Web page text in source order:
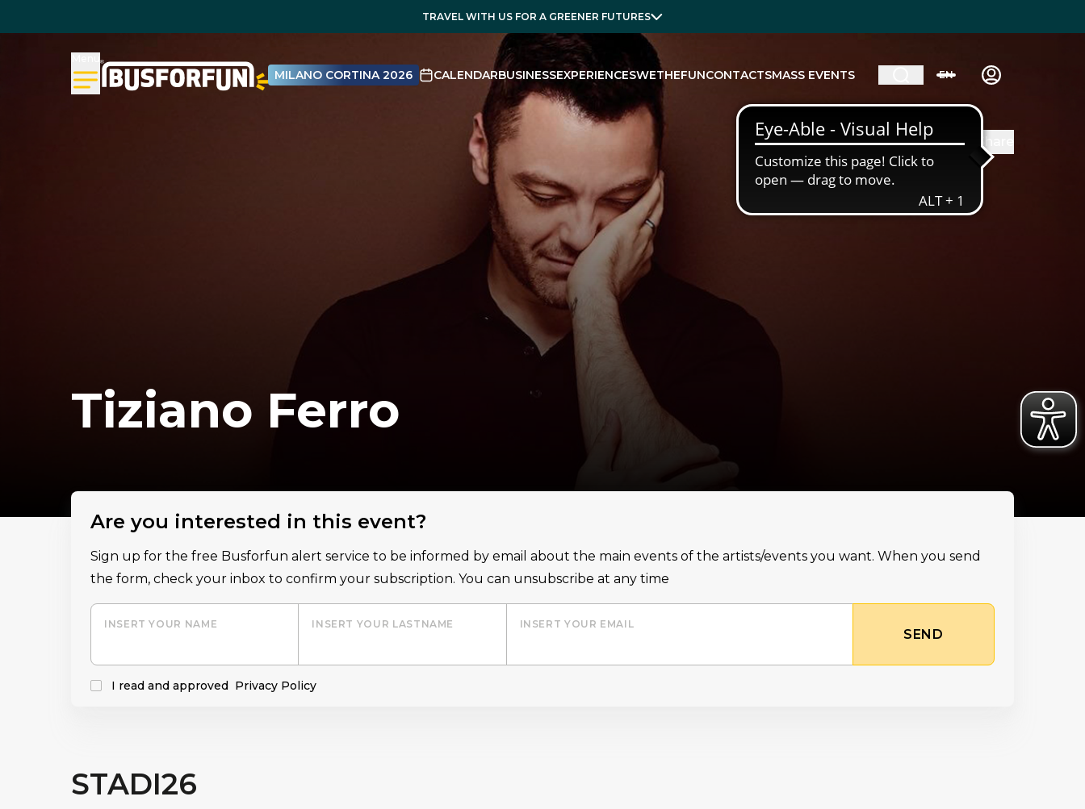
TRAVEL WITH US FOR A GREENER FUTURES
MILANO CORTINA 2026 CALENDARBUSINESSEXPERIENCESWETHEFUNCONTACTSMASS EVENTS EN
Tiziano Ferro
Are you interested in this event?
Sign up for the free Busforfun alert service to be informed by email about the main events of the artists/events you want. When you send
the form, check your inbox to confirm your subscription. You can unsubscribe at any time
INSERT YOUR NAME INSERT YOUR LASTNAME INSERT YOUR EMAIL
SEND
I read and approved Privacy Policy
STADI26